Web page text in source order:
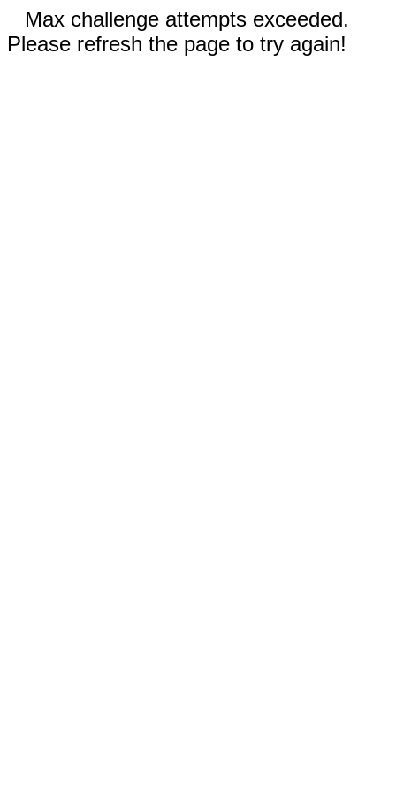
Max challenge attempts exceeded.
Please refresh the page to try again!